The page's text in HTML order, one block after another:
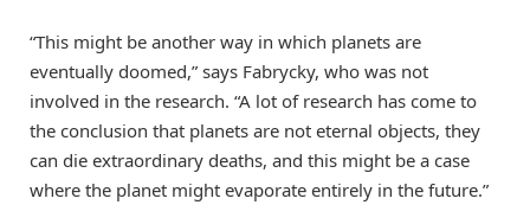
“This might be another way in which planets are
eventually doomed,” says Fabrycky, who was not
involved in the research. “A lot of research has come to
the conclusion that planets are not eternal objects, they
can die extraordinary deaths, and this might be a case
where the planet might evaporate entirely in the future.”